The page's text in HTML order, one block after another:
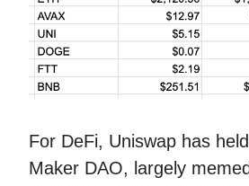
For DeFi, Uniswap has
Maker DAO, largely